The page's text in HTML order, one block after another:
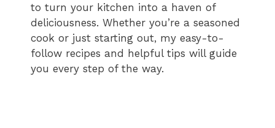
to turn your kitchen into a haven of
deliciousness. Whether you’re a seasoned
cook or just starting out, my easy-to-
follow recipes and helpful tips will guide
you every step of the way.